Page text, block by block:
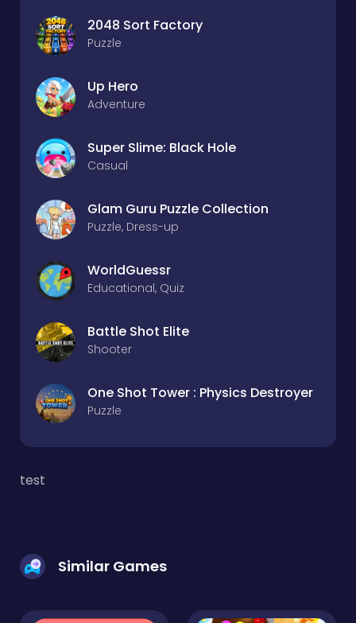
2048 Sort Factory
Puzzle
Up Hero
Adventure
Super Slime: Black Hole
Casual
Glam Guru Puzzle Collection
Puzzle, Dress-up
WorldGuessr
Educational, Quiz
Battle Shot Elite
Shooter
One Shot Tower : Physics Destroyer
Puzzle
test
Similar Games